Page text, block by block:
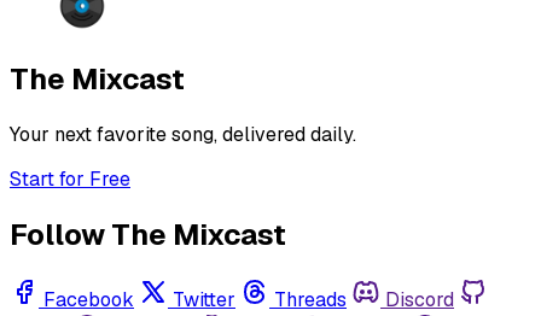
The Mixcast
Your next favorite song, delivered daily.
Start for Free
Follow The Mixcast
Facebook Twitter Threads
Discord